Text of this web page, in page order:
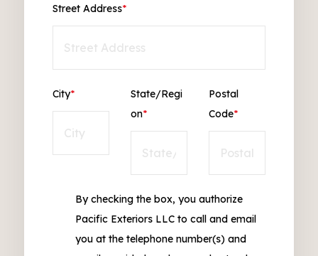
Street Address*
City*
State/Regi
on*
Postal
Code*
By checking the box, you authorize
Pacific Exteriors LLC to call and email
you at the telephone number(s) and